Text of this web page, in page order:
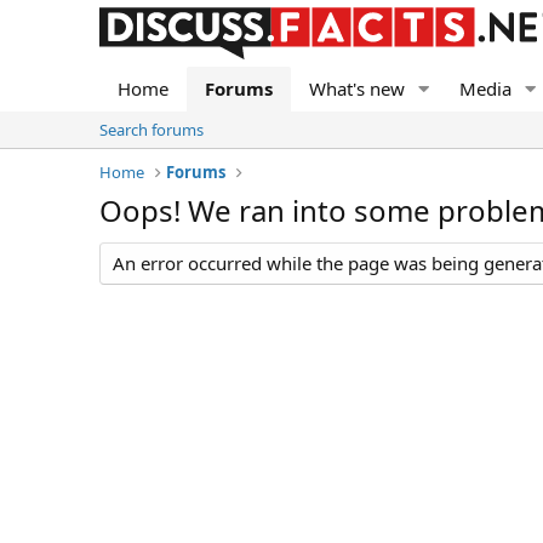
Home Forums What's new Media
Search forums
Home
Forums
Oops! We ran into some
An error occurred while the page was being